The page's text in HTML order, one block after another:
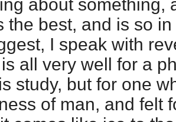
about something,
the best, and is so
I speak with
all very well for a
study, but for one
of man, and felt